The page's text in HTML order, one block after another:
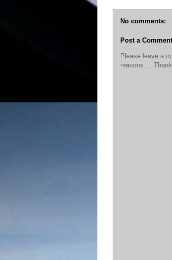
No comments:
Post a Comment
Please leave a
reasons....